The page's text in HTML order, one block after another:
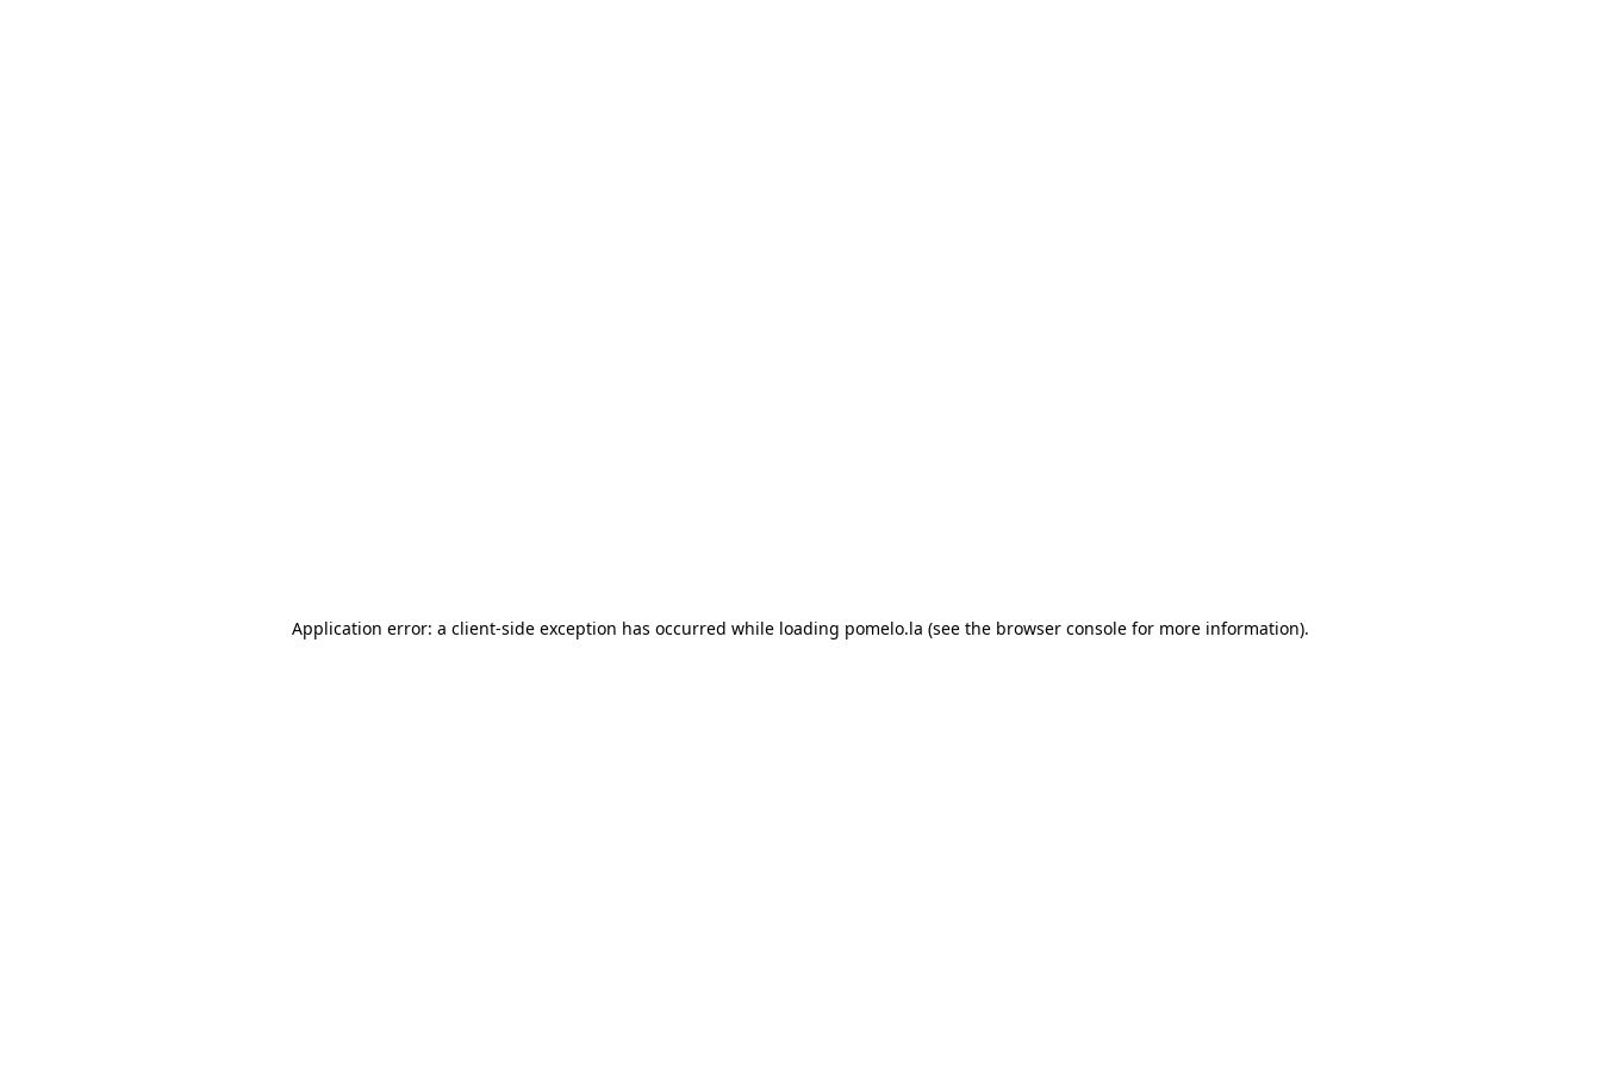
Application error: a client-side exception has occurred while loading pomelo.la (see the browser console for more information).